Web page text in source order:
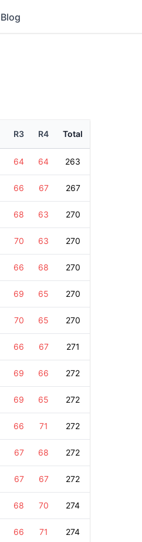
Blog
R3 R4 Total
64 64 263
66 67 267
68 63 270
70 63 270
66 68 270
69 65 270
70 65 270
66 67 271
69 66 272
69 65 272
66 71 272
67 68 272
67 67 272
68 70 274
66 71 274